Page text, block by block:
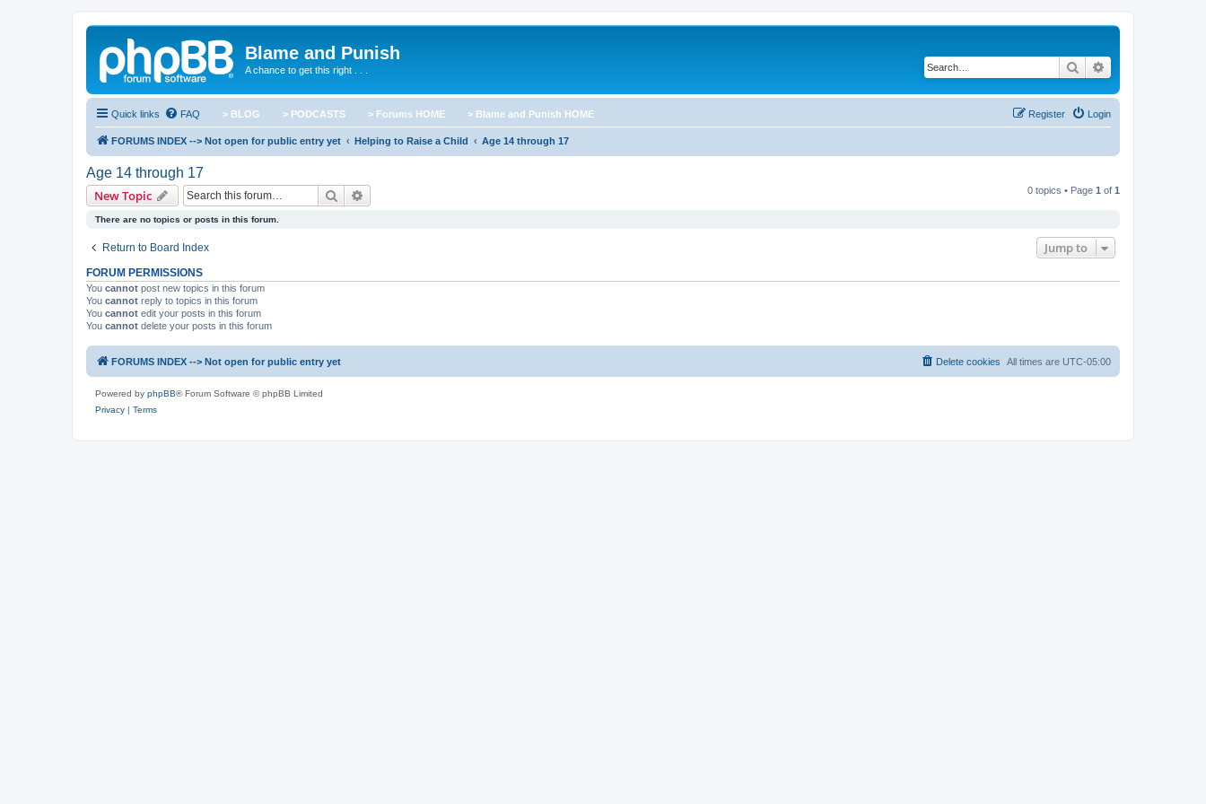
Blame and Punish
A chance to get this right . . . Search
Quick links FAQ > BLOG > PODCASTS > Forums HOME > Blame and Punish HOME Login
Register
FORUMS INDEX --> Not open for public entry yet Helping to Raise a Child Age 14 through 17
Age 14 through 17
New Topic Search 0 topics • Page 1 of 1
There are no topics or posts in this forum.
Return to Board Index Jump to
FORUM PERMISSIONS
You cannot post new topics in this forum
You cannot reply to topics in this forum
You cannot edit your posts in this forum
You cannot delete your posts in this forum
FORUMS INDEX --> Not open for public entry yet All times are UTC-05:00
Delete cookies
Powered by phpBB® Forum Software © phpBB Limited
Privacy | Terms